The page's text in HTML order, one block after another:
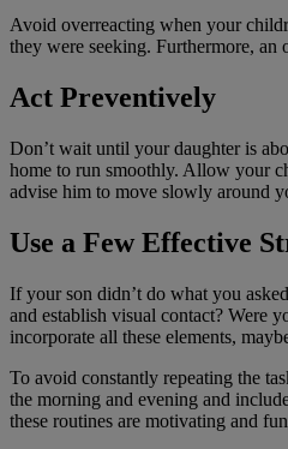
Avoid overreacting when your
they were seeking. Furthermore,
Act Preventively
Don’t wait until your daughter is
home to run smoothly. Allow your
advise him to move slowly around
Use a Few Effective
If your son didn’t do what you
and establish visual contact? Were
incorporate all these elements,
To avoid constantly repeating the
the morning and evening and
these routines are motivating and